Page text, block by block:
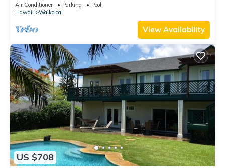
Air Conditioner Parking
Pool
Hawaii
Waikoloa
View Availability
US $708